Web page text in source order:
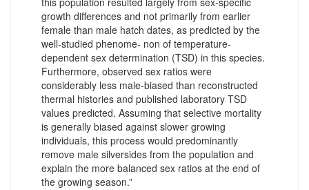
growth differences and not primarily from earlier
female than male hatch dates, as predicted by the
well-studied phenome- non of temperature-
dependent sex determination (TSD) in this species.
Furthermore, observed sex ratios were
considerably less male-biased than reconstructed
thermal histories and published laboratory TSD
values predicted. Assuming that selective mortality
is generally biased against slower growing
individuals, this process would predominantly
remove male silversides from the population and
explain the more balanced sex ratios at the end of
the growing season.”